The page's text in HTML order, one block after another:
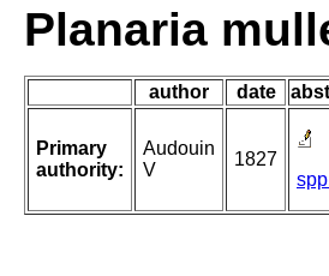
Planaria
author date
Primary
authority:
Audouin
V
1827